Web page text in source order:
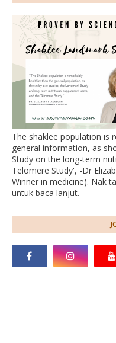
The shaklee population is
general information, as
Study on the long-term
Telomere Study', -Dr
Winner in medicine). Nak
untuk baca lanjut.